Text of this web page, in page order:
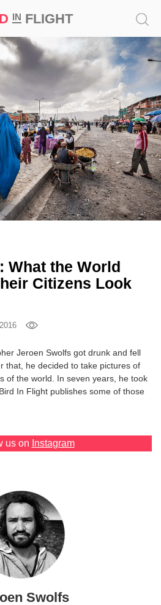
INFLIGHT
What the World
Citizens Look
Jeroen Swolfs got drunk and fell
that, he decided to take pictures of
of the world. In seven years, he took
In Flight publishes some of those
us on Instagram
Swolfs